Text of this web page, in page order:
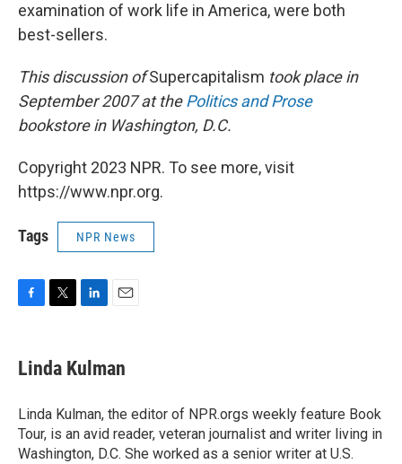
examination of work life in America, were both
best-sellers.
This discussion ofSupercapitalism took place in
September 2007 at thePolitics and Prose
bookstore in Washington, D.C.
Copyright 2023 NPR. To see more, visit
https://www.npr.org.
Tags NPR News
e
b
o
k
t
t
r
k
e
I
n
i
l
Linda Kulman
Linda Kulman, the editor of NPR.orgs weekly feature Book
Tour, is an avid reader, veteran journalist and writer living in
Washington, D.C. She worked as a senior writer at U.S.